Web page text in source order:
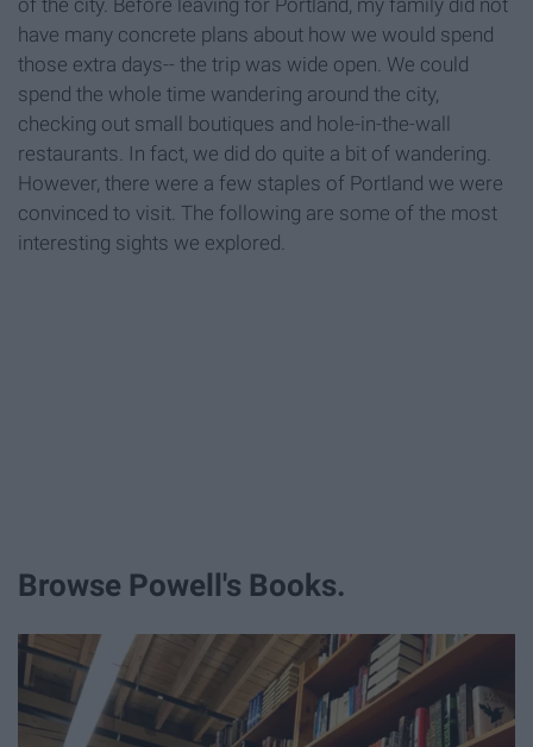
of the city. Before leaving for Portland, my family did not
have many concrete plans about how we would spend
those extra days-- the trip was wide open. We could
spend the whole time wandering around the city,
checking out small boutiques and hole-in-the-wall
restaurants. In fact, we did do quite a bit of wandering.
However, there were a few staples of Portland we were
convinced to visit. The following are some of the most
interesting sights we explored.
Browse Powell's Books.